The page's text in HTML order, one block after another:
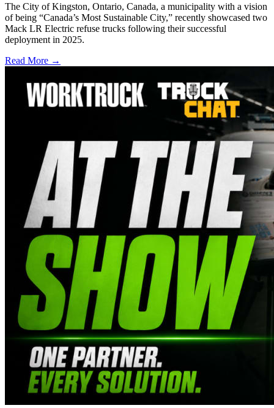
The City of Kingston, Ontario, Canada, a municipality with a vision
of being “Canada’s Most Sustainable City,” recently showcased two
Mack LR Electric refuse trucks following their successful
deployment in 2025.
Read More →